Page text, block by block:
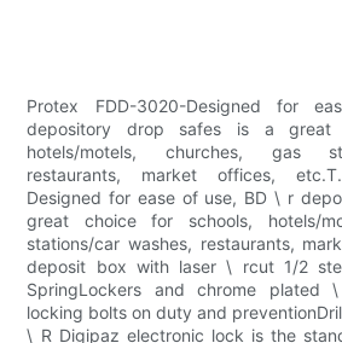
Protex FDD-3020-Designed for
depository drop safes is a great
hotels/motels, churches, gas
restaurants, market offices,
Designed for ease of use, BD \ r
great choice for schools, hotels/
stations/car washes, restaurants,
deposit box with laser \ rcut 1/2
SpringLockers and chrome plated
locking bolts on duty and
\ R Digipaz electronic lock is the